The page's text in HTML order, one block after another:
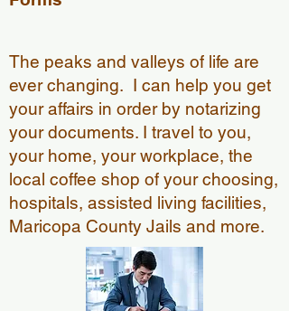
The peaks and valleys of life are
ever changing. I can help you get
your affairs in order by notarizing
your documents. I travel to you,
your home, your workplace, the
local coffee shop of your choosing,
hospitals, assisted living facilities,
Maricopa County Jails and more.